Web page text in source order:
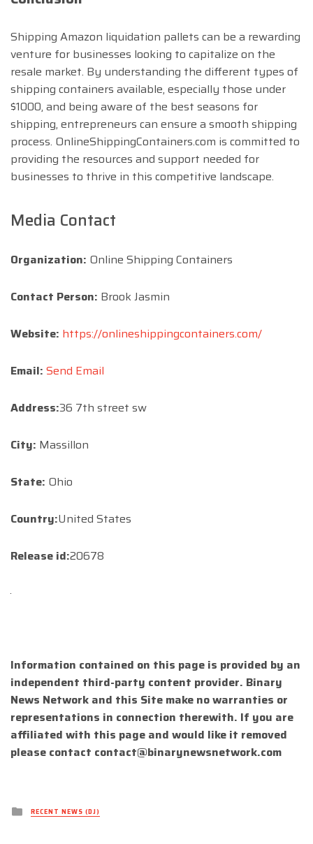
Shipping Amazon liquidation pallets can be a rewarding
venture for businesses looking to capitalize on the
resale market. By understanding the different types of
shipping containers available, especially those under
$1000, and being aware of the best seasons for
shipping, entrepreneurs can ensure a smooth shipping
process. OnlineShippingContainers.com is committed to
providing the resources and support needed for
businesses to thrive in this competitive landscape.
Media Contact
Organization: Online Shipping Containers
Contact Person: Brook Jasmin
Website: https://onlineshippingcontainers.com/
Email: Send Email
Address:36 7th street sw
City: Massillon
State: Ohio
Country:United States
Release id:20678
Information contained on this page is provided by an
independent third-party content provider. Binary
News Network and this Site make no warranties or
representations in connection therewith. If you are
affiliated with this page and would like it removed
please contact contact@binarynewsnetwork.com
Posted
inRECENT NEWS (DJ)